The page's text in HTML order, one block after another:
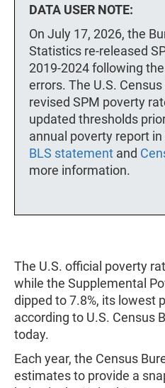
DATA USER NOTE:
On July 17, 2026, the
Statistics re-released
2019-2024 following
errors. The U.S.
revised SPM poverty
updated thresholds
annual poverty report
BLS statement and
more information.
The U.S. official poverty
while the Supplemental
dipped to 7.8%, its lowest
according to U.S. Census
today.
Each year, the Census
estimates to provide a